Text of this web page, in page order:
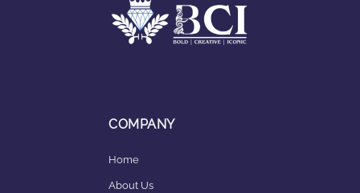
COMPANY
Home
About Us